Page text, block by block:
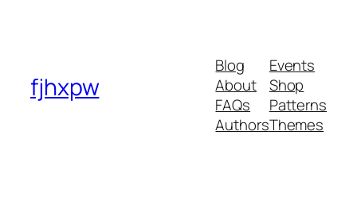
fjhxpw
Blog
About
FAQs
Authors
Events
Shop
Patterns
Themes